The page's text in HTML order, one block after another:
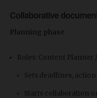
Collaborative
Planning phase
Roles: Content Planner
Sets deadlines,
Starts collaboration